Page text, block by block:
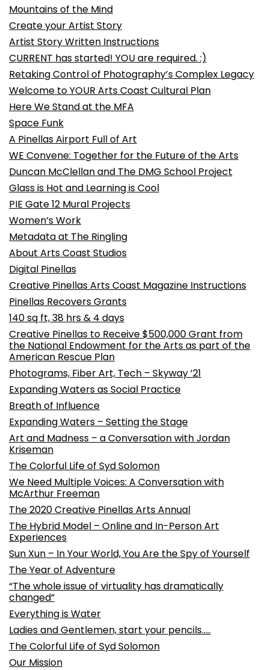
Mountains of the Mind
Create your Artist Story
Artist Story Written Instructions
CURRENT has started! YOU are required. :)
Retaking Control of Photography’s Complex Legacy
Welcome to YOUR Arts Coast Cultural Plan
Here We Stand at the MFA
Space Funk
A Pinellas Airport Full of Art
WE Convene: Together for the Future of the Arts
Duncan McClellan and The DMG School Project
Glass is Hot and Learning is Cool
PIE Gate 12 Mural Projects
Women’s Work
Metadata at The Ringling
About Arts Coast Studios
Digital Pinellas
Creative Pinellas Arts Coast Magazine Instructions
Pinellas Recovers Grants
140 sq ft, 38 hrs & 4 days
Creative Pinellas to Receive $500,000 Grant from
the National Endowment for the Arts as part of the
American Rescue Plan
Photograms, Fiber Art, Tech – Skyway ’21
Expanding Waters as Social Practice
Breath of Influence
Expanding Waters – Setting the Stage
Art and Madness – a Conversation with Jordan
Kriseman
The Colorful Life of Syd Solomon
We Need Multiple Voices: A Conversation with
McArthur Freeman
The 2020 Creative Pinellas Arts Annual
The Hybrid Model – Online and In-Person Art
Experiences
Sun Xun – In Your World, You Are the Spy of Yourself
The Year of Adventure
“The whole issue of virtuality has dramatically
changed”
Everything is Water
Ladies and Gentlemen, start your pencils…..
The Colorful Life of Syd Solomon
Our Mission